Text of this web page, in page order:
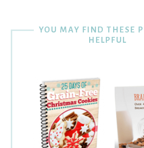
YOU MAY FIND THESE
HELPFUL